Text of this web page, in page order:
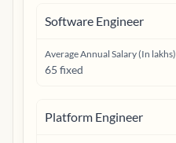
Software Engineer
Average Annual Salary (In lakhs)
65 fixed
Platform Engineer